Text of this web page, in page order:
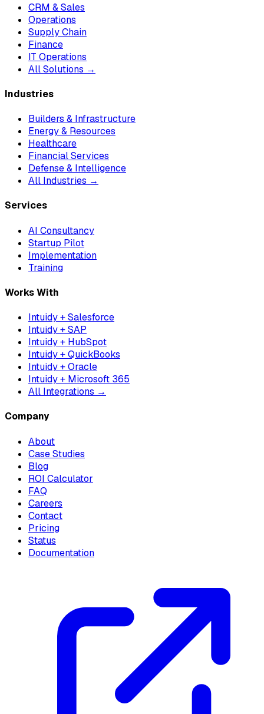
CRM & Sales
Operations
Supply Chain
Finance
IT Operations
All Solutions →
Industries
Builders & Infrastructure
Energy & Resources
Healthcare
Financial Services
Defense & Intelligence
All Industries →
Services
AI Consultancy
Startup Pilot
Implementation
Training
Works With
Intuidy + Salesforce
Intuidy + SAP
Intuidy + HubSpot
Intuidy + QuickBooks
Intuidy + Oracle
Intuidy + Microsoft 365
All Integrations →
Company
About
Case Studies
Blog
ROI Calculator
FAQ
Careers
Contact
Pricing
Status
Documentation